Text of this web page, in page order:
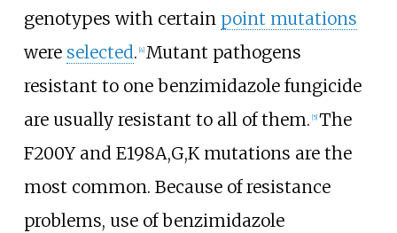
genotypes with certain point mutations
were selected. [4] Mutant pathogens
resistant to one benzimidazole fungicide
are usually resistant to all of them. [5] The
F200Y and E198A,G,K mutations are the
most common. Because of resistance
problems, use of benzimidazole